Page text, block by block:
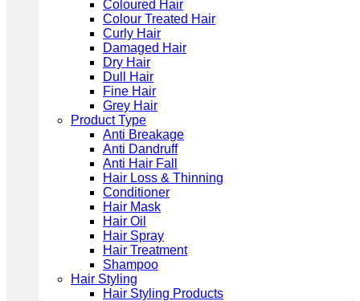
Coloured Hair
Colour Treated Hair
Curly Hair
Damaged Hair
Dry Hair
Dull Hair
Fine Hair
Grey Hair
Product Type
Anti Breakage
Anti Dandruff
Anti Hair Fall
Hair Loss & Thinning
Conditioner
Hair Mask
Hair Oil
Hair Spray
Hair Treatment
Shampoo
Hair Styling
Hair Styling Products